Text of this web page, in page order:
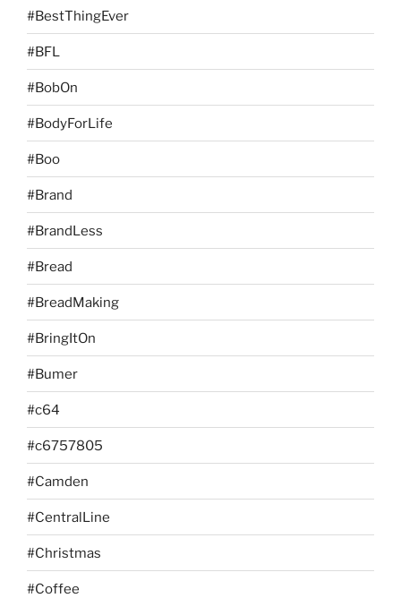
#BestThingEver
#BFL
#BobOn
#BodyForLife
#Boo
#Brand
#BrandLess
#Bread
#BreadMaking
#BringItOn
#Bumer
#c64
#c6757805
#Camden
#CentralLine
#Christmas
#Coffee